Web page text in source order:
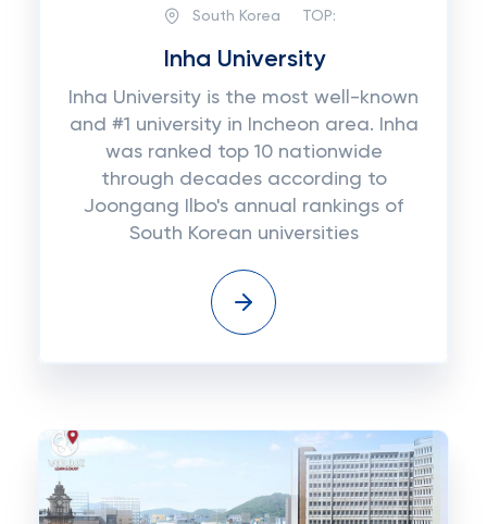
South Korea TOP:
Inha University
Inha University is the most well-known
and #1 university in Incheon area. Inha
was ranked top 10 nationwide
through decades according to
Joongang Ilbo's annual rankings of
South Korean universities